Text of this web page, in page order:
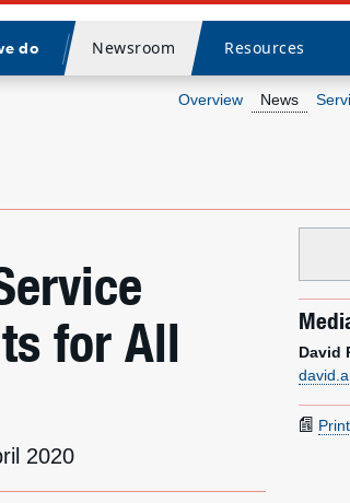
do
Divider
Newsroom Resources
Overview News
for All
2020
David